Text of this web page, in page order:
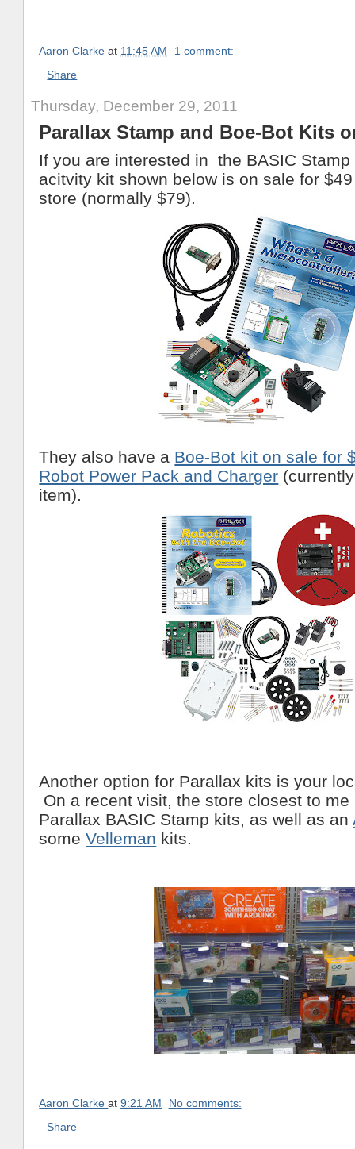
Aaron Clarke at 11:45 AM
1 comment:
Share
Thursday, December 29, 2011
Parallax Stamp and Boe-Bot Kits
If you are interested in the BASIC
acitvity kit shown below is on sale for
store (normally $79).
They also have a Boe-Bot kit on sale for
Robot Power Pack and Charger
item).
Another option for Parallax kits is your
On a recent visit, the store closest to
Parallax BASIC Stamp kits, as well as an
someVelleman kits.
Aaron Clarke at9:21 AM
No comments:
Share